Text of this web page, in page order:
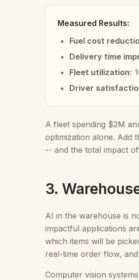
Measured Results:
Fuel cost
Delivery time
Fleet utilization:
Driver
A fleet spending $2M
optimization alone. Add
-- and the total impact
3.
AI in the warehouse is
impactful applications
which items will be
real-time order flow,
Computer vision